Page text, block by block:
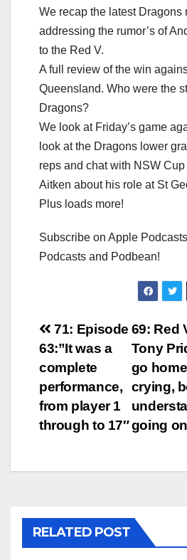
We recap the latest Dragons
addressing the rumor’s of
to the Red V.
A full review of the win
Queensland. Who were the
Dragons?
We look at Friday’s game
look at the Dragons lower
reps and chat with NSW Cup
Aitken about his role at St
Plus loads more!
Subscribe on Apple
Podcasts and Podbean!
Post
navigation
69: Red
Tony
go
crying,
going
71: Episode
63:”It was a
complete
performance,
from player 1
through to 17″
RELATED POST